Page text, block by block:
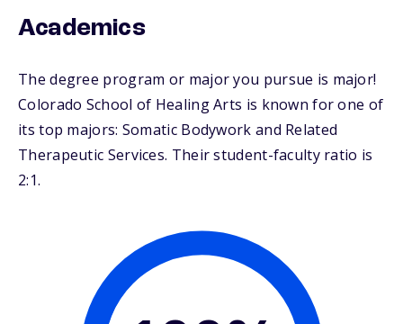
Academics
The degree program or major you pursue is major!
Colorado School of Healing Arts is known for one of
its top majors: Somatic Bodywork and Related
Therapeutic Services. Their student-faculty ratio is
2:1.